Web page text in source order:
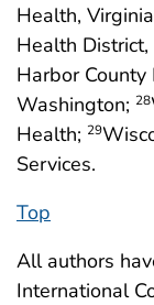
Health,
Health
Harbor
Washington; 28
Health; 29
Services.
Top
All authors
International